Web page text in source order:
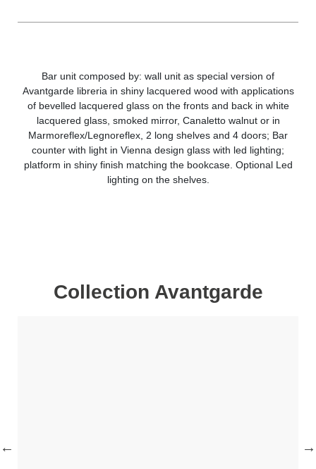
Bar unit composed by: wall unit as special version of
Avantgarde libreria in shiny lacquered wood with applications
of bevelled lacquered glass on the fronts and back in white
lacquered glass, smoked mirror, Canaletto walnut or in
Marmoreflex/Legnoreflex, 2 long shelves and 4 doors; Bar
counter with light in Vienna design glass with led lighting;
platform in shiny finish matching the bookcase. Optional Led
lighting on the shelves.
Collection Avantgarde